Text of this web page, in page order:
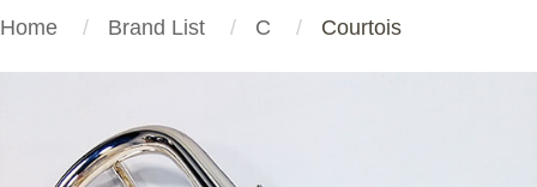
Home Brand List C Courtois